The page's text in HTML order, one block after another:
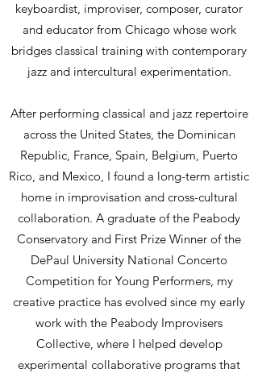
keyboardist, improviser, composer, curator
and educator from Chicago whose work
bridges classical training with contemporary
jazz and intercultural experimentation.
After performing classical and jazz repertoire
across the United States, the Dominican
Republic, France, Spain, Belgium, Puerto
Rico, and Mexico, I found a long-term artistic
home in improvisation and cross-cultural
collaboration. A graduate of the Peabody
Conservatory and First Prize Winner of the
DePaul University National Concerto
Competition for Young Performers, my
creative practice has evolved since my early
work with the Peabody Improvisers
Collective, where I helped develop
experimental collaborative programs that